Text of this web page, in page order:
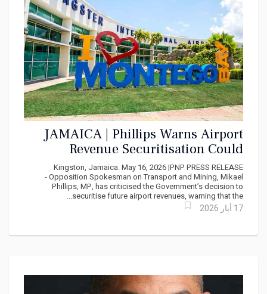
JAMAICA | Phillips Warns Airport
Revenue Securitisation Could
Mortgage Jamaica’s Future
Kingston, Jamaica. May 16, 2026 |PNP PRESS RELEASE
- Opposition Spokesman on Transport and Mining, Mikael
Phillips, MP, has criticised the Government’s decision to
securitise future airport revenues, warning that the...
17 أيار 2026